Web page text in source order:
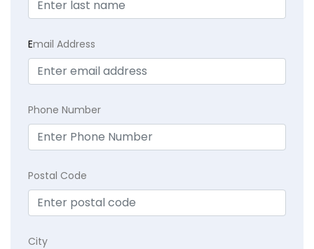
Email Address
Phone Number
Postal Code
City